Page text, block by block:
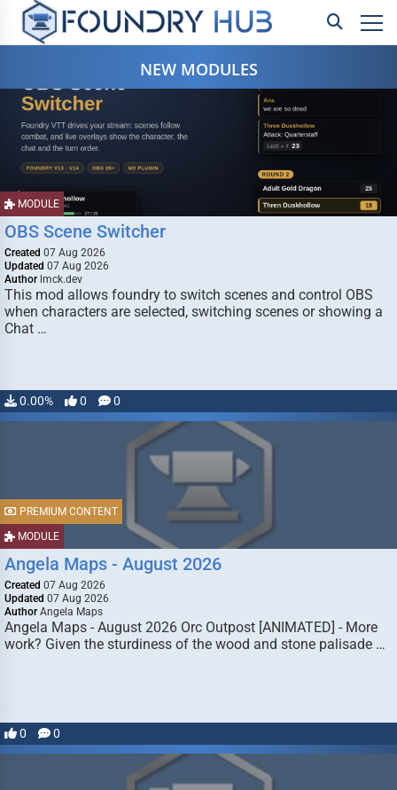
NEW MODULES
MODULE
OBS Scene Switcher
Created 07 Aug 2026
Updated 07 Aug 2026
Author lmck.dev
This mod allows foundry to switch scenes and control OBS
when characters are selected, switching scenes or showing a
Chat …
0.00% 0 0
MODULE
PREMIUM CONTENT
Angela Maps - August 2026
Created 07 Aug 2026
Updated 07 Aug 2026
Author Angela Maps
Angela Maps - August 2026 Orc Outpost [ANIMATED] - More
work? Given the sturdiness of the wood and stone palisade …
0 0